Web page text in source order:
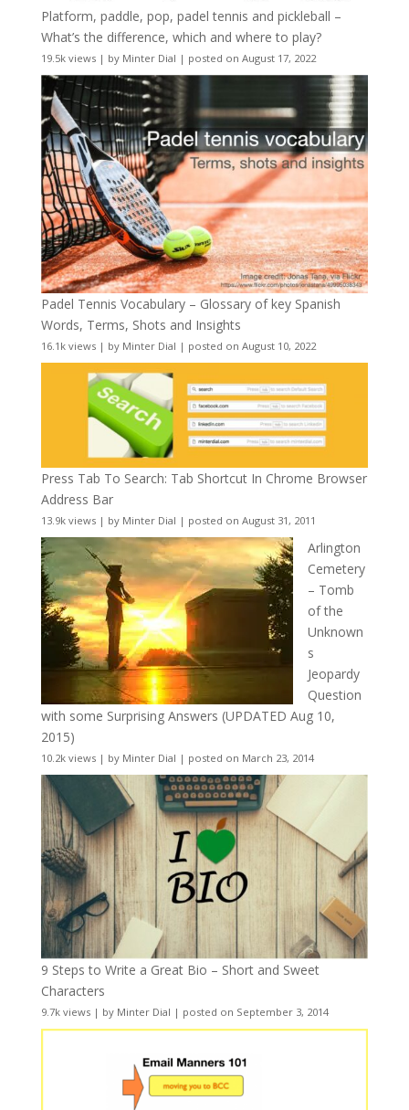
Platform, paddle, pop, padel tennis and pickleball –
What’s the difference, which and where to play?
19.5k views| by Minter Dial | posted on August 17, 2022
Padel Tennis Vocabulary – Glossary of key Spanish
Words, Terms, Shots and Insights
16.1k views| by Minter Dial | posted on August 10, 2022
Press Tab To Search: Tab Shortcut In Chrome Browser
Address Bar
13.9k views| by Minter Dial | posted on August 31, 2011
Arlington
Cemetery
– Tomb
of the
Unknown
s
Jeopardy
Question
with some Surprising Answers (UPDATED Aug 10,
2015)
10.2k views| by Minter Dial | posted on March 23, 2014
9 Steps to Write a Great Bio – Short and Sweet
Characters
9.7k views| by Minter Dial | posted on September 3, 2014